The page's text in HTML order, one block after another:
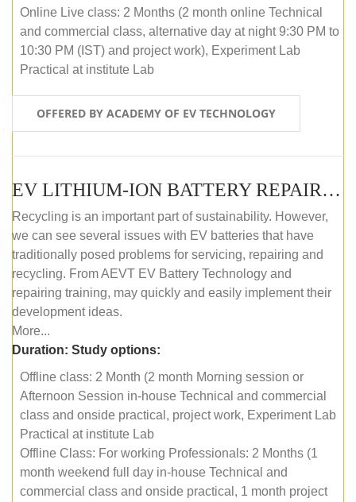
Online Live class: 2 Months (2 month online Technical
and commercial class, alternative day at night 9:30 PM to
10:30 PM (IST) and project work), Experiment Lab
Practical at institute Lab
OFFERED BY ACADEMY OF EV TECHNOLOGY
EV LITHIUM-ION BATTERY REPAIR AND MAINTENANCE (OFFLINE COURSE)
Recycling is an important part of sustainability. However,
we can see several issues with EV batteries that have
traditionally posed problems for servicing, repairing and
recycling. From AEVT EV Battery Technology and
repairing training, may quickly and easily implement their
development ideas.
More...
Duration: Study options:
Offline class: 2 Month (2 month Morning session or
Afternoon Session in-house Technical and commercial
class and onside practical, project work, Experiment Lab
Practical at institute Lab
Offline Class: For working Professionals: 2 Months (1
month weekend full day in-house Technical and
commercial class and onside practical, 1 month project